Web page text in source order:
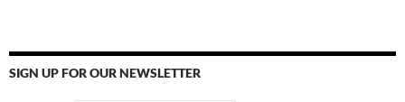
SIGN UP FOR OUR NEWSLETTER